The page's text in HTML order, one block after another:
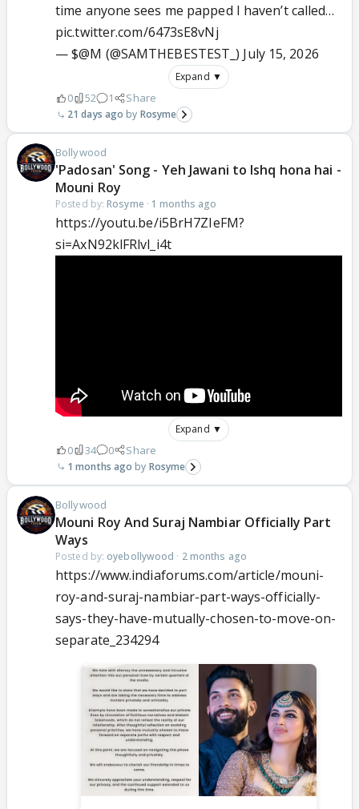
time anyone sees me papped I haven’t called…
pic.twitter.com/6473sE8vNj
— $@M (@SAMTHEBESTEST_) July 15, 2026
Expand ▼
0 52 1 Share
21 days ago Rosyme
Bollywood
'Padosan' Song - Yeh Jawani to Ishq hona hai -
Mouni Roy
Posted by: Rosyme · 1 months ago
https://youtu.be/i5BrH7ZIeFM?
si=AxN92klFRlvl_i4t
Expand ▼
0 34 0 Share
1 months ago Rosyme
Bollywood
Mouni Roy And Suraj Nambiar Officially Part
Ways
Posted by: oyebollywood · 2 months ago
https://www.indiaforums.com/article/mouni-
roy-and-suraj-nambiar-part-ways-officially-
says-they-have-mutually-chosen-to-move-on-
separate_234294